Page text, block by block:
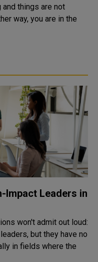
things are not
way, you are in the
Impact Leaders in
won't admit out loud:
but they have no
in fields where the